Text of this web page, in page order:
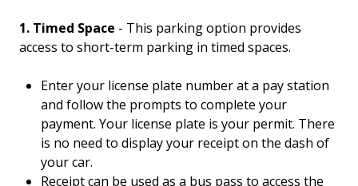
1. Timed Space - This parking option provides
access to short-term parking in timed spaces.
Enter your license plate number at a pay station
and follow the prompts to complete your
payment. Your license plate is your permit. There
is no need to display your receipt on the dash of
your car.
Receipt can be used as a bus pass to access the